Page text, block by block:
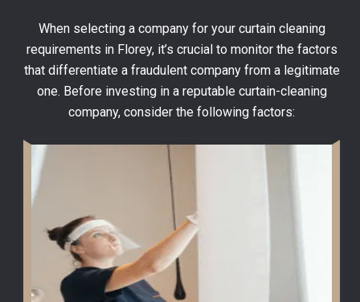
When selecting a company for your curtain cleaning
requirements in Florey, it’s crucial to monitor the factors
that differentiate a fraudulent company from a legitimate
one. Before investing in a reputable curtain-cleaning
company, consider the following factors: